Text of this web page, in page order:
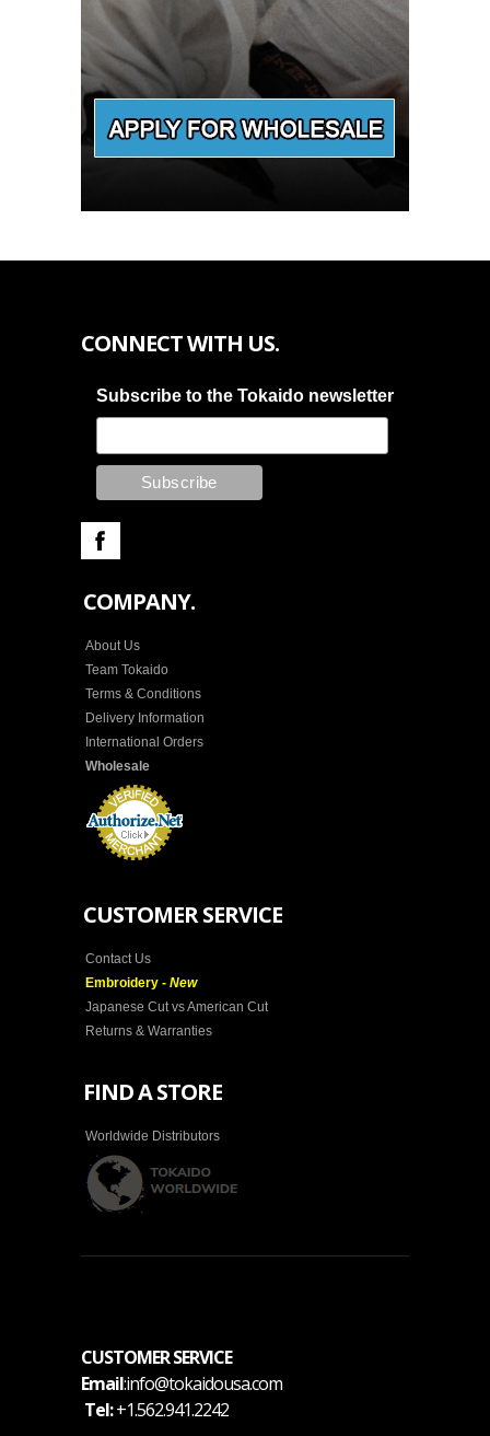
CONNECT WITH US.
Subscribe to the Tokaido newsletter
COMPANY.
About Us
Team Tokaido
Terms & Conditions
Delivery Information
International Orders
Wholesale
CUSTOMER SERVICE
Contact Us
Embroidery - New
Japanese Cut vs American Cut
Returns & Warranties
FIND A STORE
Worldwide Distributors
CUSTOMER SERVICE
Email:info@tokaidousa.com
Tel:+1.562.941.2242